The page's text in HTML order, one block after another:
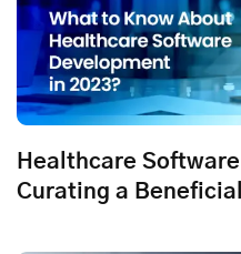
Healthcare
Curating a